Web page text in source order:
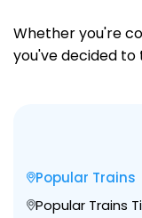
Whether you're
you've decided
Popular Trains
Popular Trains